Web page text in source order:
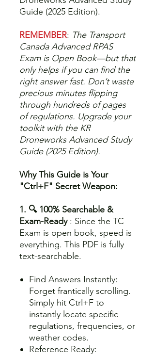
Guide (2025 Edition).
REMEMBER: The Transport
Canada Advanced RPAS
Exam is Open Book—but that
only helps if you can find the
right answer fast. Don’t waste
precious minutes flipping
through hundreds of pages
of regulations. Upgrade your
toolkit with the KR
Droneworks Advanced Study
Guide (2025 Edition).
Why This Guide is Your
"Ctrl+F" Secret Weapon:
1. 🔍 100% Searchable &
Exam-Ready: Since the TC
Exam is open book, speed is
everything. This PDF is fully
text-searchable.
Find Answers Instantly:
Forget frantically scrolling.
Simply hit Ctrl+F to
instantly locate specific
regulations, frequencies, or
weather codes.
Reference Ready: